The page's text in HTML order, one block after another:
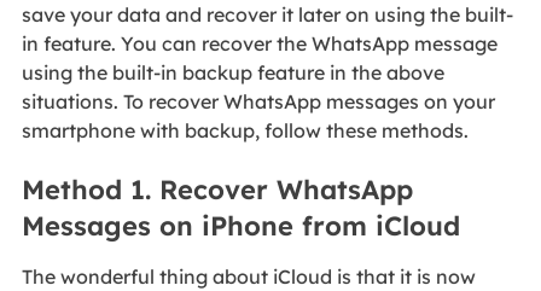
save your data and recover it later on using the built-
in feature. You can recover the WhatsApp message
using the built-in backup feature in the above
situations. To recover WhatsApp messages on your
smartphone with backup, follow these methods.
Method 1. Recover WhatsApp
Messages on iPhone from iCloud
The wonderful thing about iCloud is that it is now